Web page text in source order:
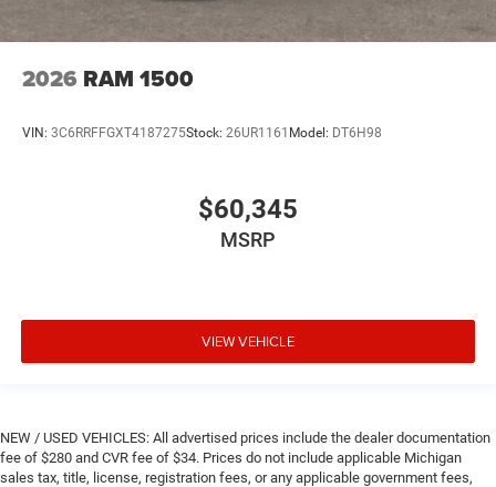
2026 RAM 1500
VIN: 3C6RRFFGXT4187275Stock: 26UR1161 Model: DT6H98
$60,345
MSRP
VIEW VEHICLE
NEW / USED VEHICLES: All advertised prices include the dealer documentation
fee of $280 and CVR fee of $34. Prices do not include applicable Michigan
sales tax, title, license, registration fees, or any applicable government fees,